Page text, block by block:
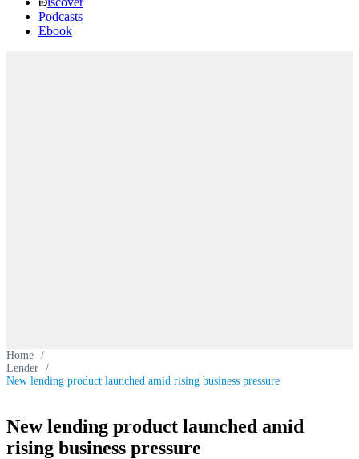
Podcasts
Ebook
Home /
Lender /
New lending product launched amid rising business pressure
New lending product launched amid
rising business pressure